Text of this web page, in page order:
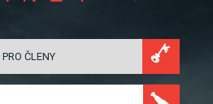
PRO ČLENY